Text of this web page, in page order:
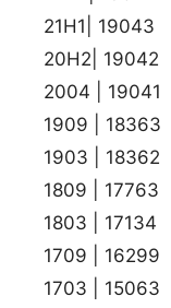
21H1| 19043
20H2| 19042
2004 | 19041
1909 | 18363
1903 | 18362
1809 | 17763
1803 | 17134
1709 | 16299
1703 | 15063